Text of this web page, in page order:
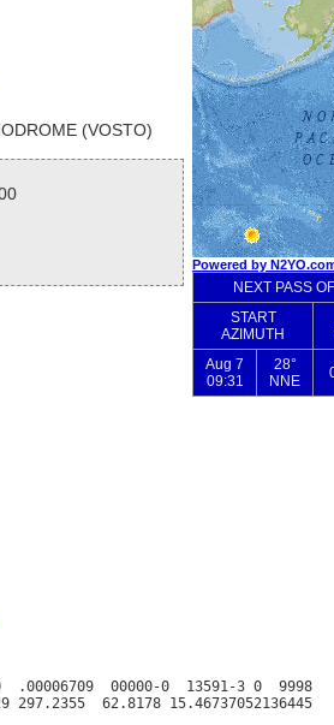
(VOSTO)
.00006709  00000-0  13591-3 0  9998